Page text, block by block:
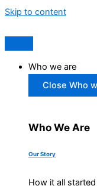
Skip to content
Who we are
Close Who
Who We Are
Our Story
How it all